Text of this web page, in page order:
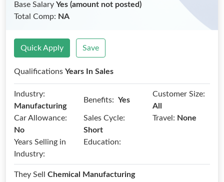
Base Salary Yes (amount not posted)
Total Comp: NA
Quick Apply Save
Qualifications Years In Sales
Industry:
Manufacturing
Benefits: Yes
Customer Size:
All
Car Allowance:
No
Sales Cycle:
Short
Travel: None
Years Selling in
Industry:
Education:
They Sell Chemical Manufacturing